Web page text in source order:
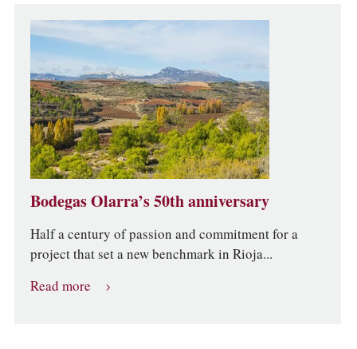
Bodegas Olarra’s 50th anniversary
Half a century of passion and commitment for a
project that set a new benchmark in Rioja...
Read more